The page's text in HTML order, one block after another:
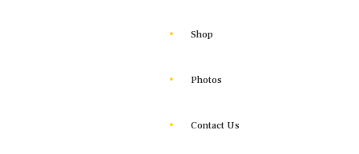
Shop
Photos
Contact Us